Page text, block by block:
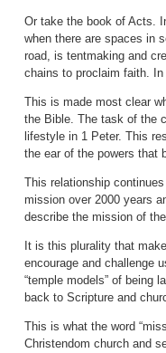
Or take the book of Acts.
when there are spaces in
road, is tentmaking and
chains to proclaim faith.
This is made most clear
the Bible. The task of the
lifestyle in 1 Peter. This
the ear of the powers that
This relationship
mission over 2000 years
describe the mission of
It is this plurality that
encourage and challenge
“temple models” of being
back to Scripture and
This is what the word
Christendom church and